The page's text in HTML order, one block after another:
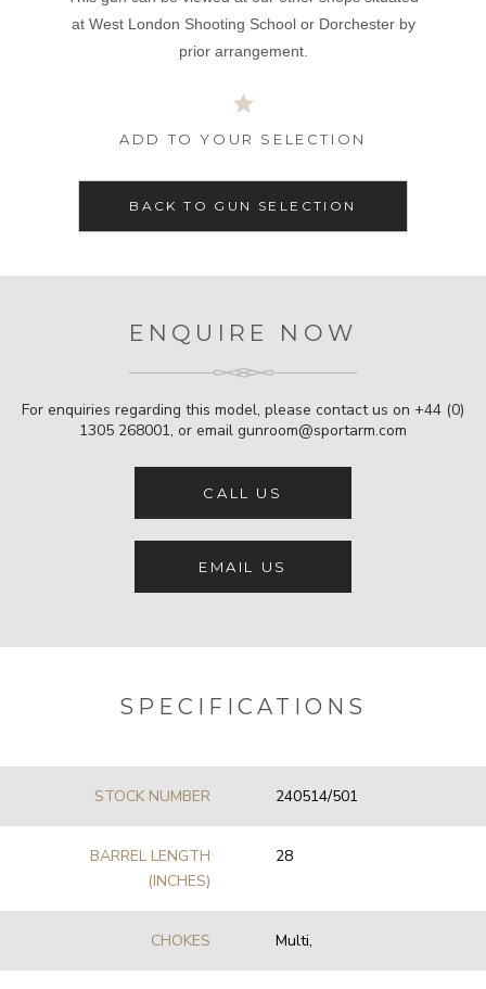
at West London Shooting School or Dorchester by
prior arrangement.
ADD TO YOUR SELECTION
BACK TO GUN SELECTION
ENQUIRE NOW
For enquiries regarding this model, please contact us on +44 (0)
1305 268001, or email gunroom@sportarm.com
CALL US
EMAIL US
SPECIFICATIONS
STOCK NUMBER 240514/501
BARREL LENGTH
(INCHES)
28
CHOKES Multi,